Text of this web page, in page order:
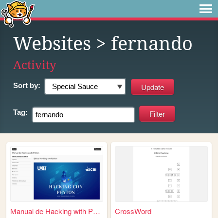
Websites > fernando
Activity
Sort by:
Tag:
Manual de Hacking with Pytho... CrossWord